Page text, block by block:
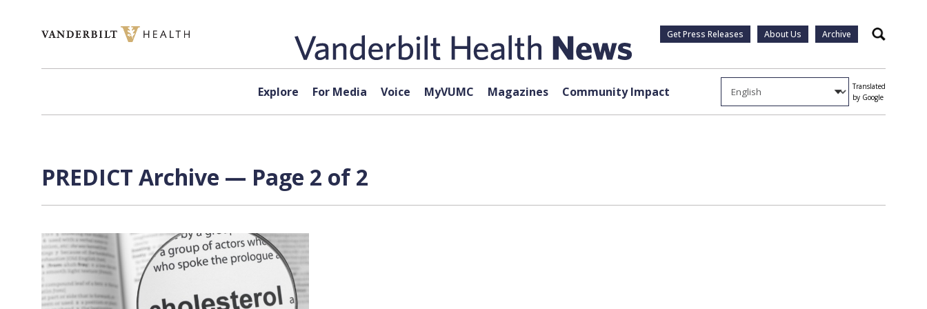
Get Press Releases About Us Archive Search
Explore For Media Voice MyVUMC Magazines Community Impact
Translated
by Google
PREDICT Archive — Page 2 of 2